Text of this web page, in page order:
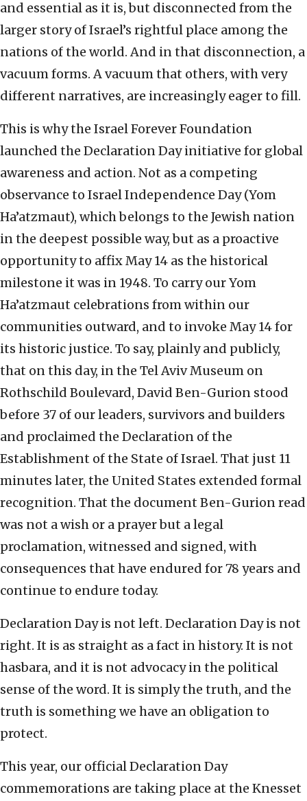
and essential as it is, but disconnected from the
larger story of Israel’s rightful place among the
nations of the world. And in that disconnection, a
vacuum forms. A vacuum that others, with very
different narratives, are increasingly eager to fill.
This is why the Israel Forever Foundation
launched the Declaration Day initiative for global
awareness and action. Not as a competing
observance to Israel Independence Day (Yom
Ha’atzmaut), which belongs to the Jewish nation
in the deepest possible way, but as a proactive
opportunity to affix May 14 as the historical
milestone it was in 1948. To carry our Yom
Ha’atzmaut celebrations from within our
communities outward, and to invoke May 14 for
its historic justice. To say, plainly and publicly,
that on this day, in the Tel Aviv Museum on
Rothschild Boulevard, David Ben-Gurion stood
before 37 of our leaders, survivors and builders
and proclaimed the Declaration of the
Establishment of the State of Israel. That just 11
minutes later, the United States extended formal
recognition. That the document Ben-Gurion read
was not a wish or a prayer but a legal
proclamation, witnessed and signed, with
consequences that have endured for 78 years and
continue to endure today.
Declaration Day is not left. Declaration Day is not
right. It is as straight as a fact in history. It is not
hasbara, and it is not advocacy in the political
sense of the word. It is simply the truth, and the
truth is something we have an obligation to
protect.
This year, our official Declaration Day
commemorations are taking place at the Knesset